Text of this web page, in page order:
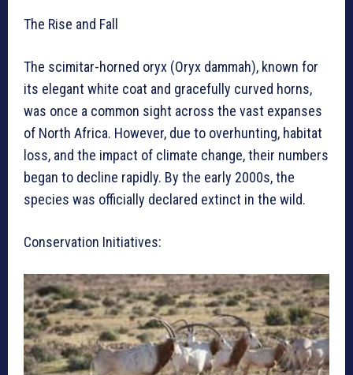
The Rise and Fall
The scimitar-horned oryx (Oryx dammah), known for
its elegant white coat and gracefully curved horns,
was once a common sight across the vast expanses
of North Africa. However, due to overhunting, habitat
loss, and the impact of climate change, their numbers
began to decline rapidly. By the early 2000s, the
species was officially declared extinct in the wild.
Conservation Initiatives: